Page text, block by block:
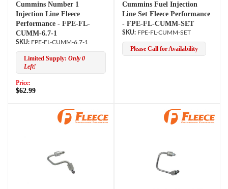
Cummins Number 1
Injection Line Fleece
Performance - FPE-FL-
CUMM-6.7-1
FPE-FL-CUMM-6.7-1
Limited Supply: Only 0
Left!
Price:
$62.99
Cummins Fuel Injection
Line Set Fleece Performance
- FPE-FL-CUMM-SET
FPE-FL-CUMM-SET
Please Call for Availability